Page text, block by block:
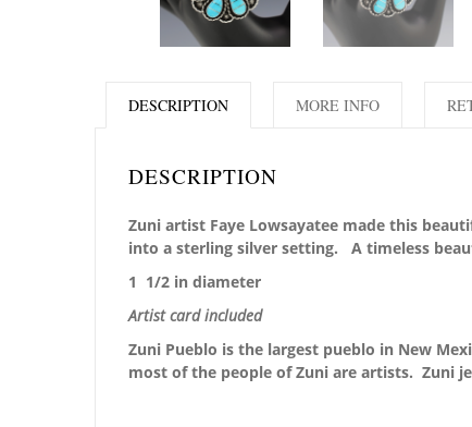
DESCRIPTION
DESCRIPTION
Zuni artist Faye Lowsayatee made this
into a sterling silver setting. A timeless
1 1/2 in diameter
Artist card included
Zuni Pueblo is the largest pueblo in New
most of the people of Zuni are artists. Zuni
MORE INFO